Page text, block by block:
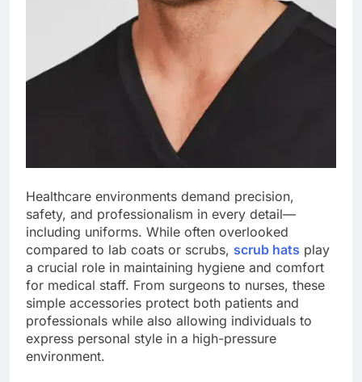
Healthcare environments demand precision,
safety, and professionalism in every detail—
including uniforms. While often overlooked
compared to lab coats or scrubs, scrub hats play
a crucial role in maintaining hygiene and comfort
for medical staff. From surgeons to nurses, these
simple accessories protect both patients and
professionals while also allowing individuals to
express personal style in a high-pressure
environment.